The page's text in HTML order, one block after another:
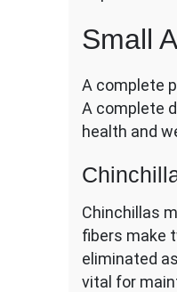
Small
A complete
A complete
health and
Chinchillas
fibers make
eliminated
vital for